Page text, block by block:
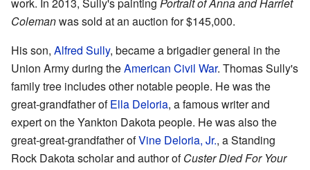
Colemanwas sold at an auction for $145,000.
His son, Alfred Sully, became a brigadier general in the
Union Army during theAmerican Civil War. Thomas Sully's
family tree includes other notable people. He was the
great-grandfather ofElla Deloria, a famous writer and
expert on the Yankton Dakota people. He was also the
great-great-grandfather ofVine Deloria, Jr., a Standing
Rock Dakota scholar and author ofCuster Died For Your